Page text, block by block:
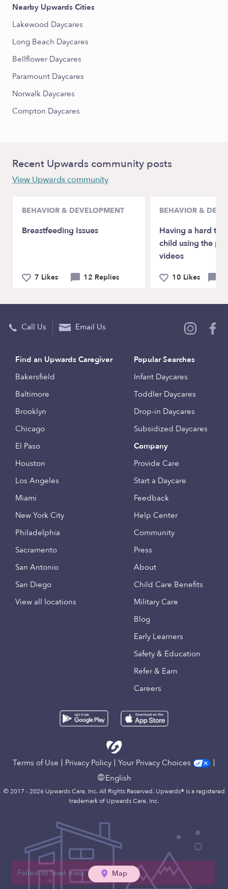
Map
Nearby Upwards Cities
Lakewood Daycares
Long Beach Daycares
Bellflower Daycares
Paramount Daycares
Norwalk Daycares
Compton Daycares
Recent Upwards community posts
View Upwards community
BEHAVIOR & DEVELOPMENT
Breastfeeding Issues
7 Likes 12 Replies
BEHAVIOR &
Having a hard
child using the
videos
10 Likes
Call Us Email Us
Find an Upwards Caregiver
Bakersfield
Baltimore
Brooklyn
Chicago
El Paso
Houston
Los Angeles
Miami
New York City
Philadelphia
Sacramento
San Antonio
San Diego
View all locations
Popular Searches
Infant Daycares
Toddler Daycares
Drop-in Daycares
Subsidized Daycares
Company
Provide Care
Start a Daycare
Feedback
Help Center
Community
Press
About
Child Care Benefits
Military Care
Blog
Early Learners
Safety & Education
Refer & Earn
Careers
Terms of Use Privacy Policy
Your Privacy Choices
English
© 2017 - 2026 Upwards Care, Inc. All Rights Reserved. Upwards® is a registered
trademark of Upwards Care, Inc.